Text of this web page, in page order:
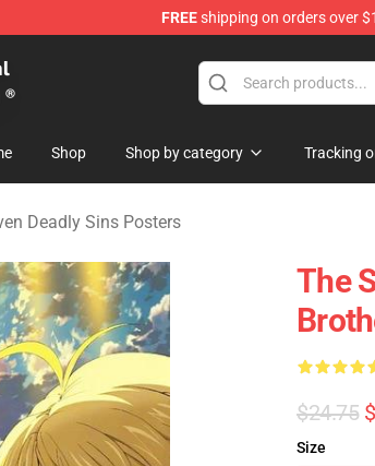
FREEshipping on orders over
Sins Merchandise Shop
Shop Shop by category Tracking
Deadly Sins Posters
The
$24.75
Size